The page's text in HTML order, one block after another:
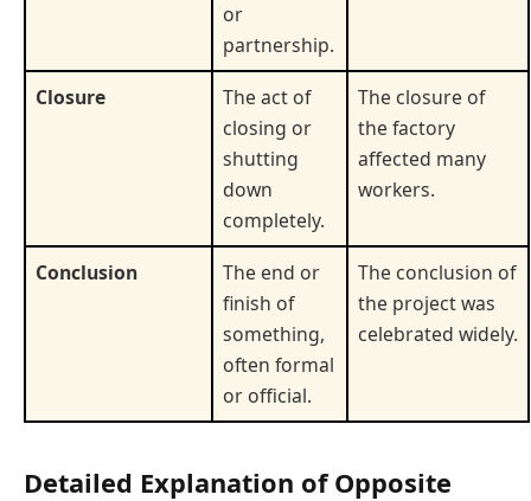
or
partnership.
Closure
The act of
closing or
shutting
down
completely.
The closure of
the factory
affected many
workers.
Conclusion
The end or
finish of
something,
often formal
or official.
The conclusion of
the project was
celebrated widely.
Detailed Explanation of Opposite